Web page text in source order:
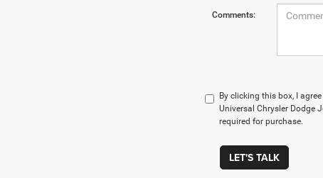
Comments:
By clicking this box, I
Universal Chrysler Dodge
required for purchase.
LET'S TALK